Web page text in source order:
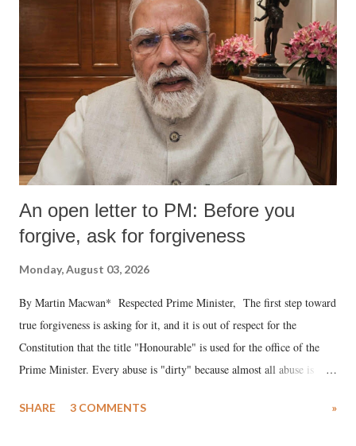
An open letter to PM: Before you
forgive, ask for forgiveness
Monday, August 03, 2026
By Martin Macwan* Respected Prime Minister, The first step toward
true forgiveness is asking for it, and it is out of respect for the
Constitution that the title "Honourable" is used for the office of the
Prime Minister. Every abuse is "dirty" because almost all abuse is
much like the disrobing of Draupadi in the royal court. This includes
SHARE 3 COMMENTS »